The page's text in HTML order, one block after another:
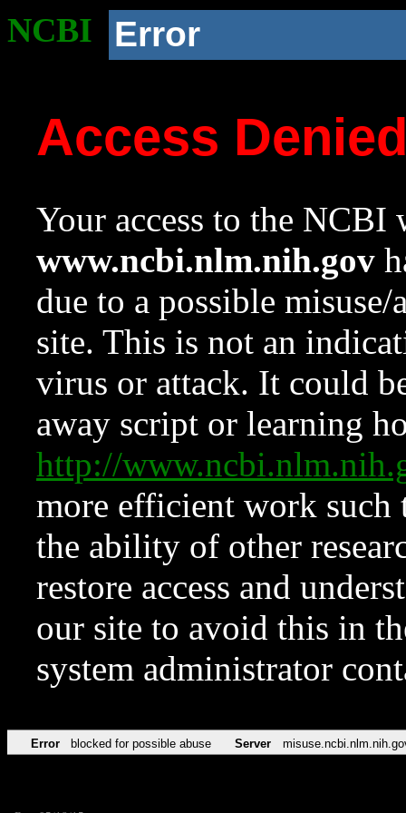
NCBI Error
Access
Your access to the NCBI
www.ncbi.nlm.nih.gov
due to a possible
site. This is not an
virus or attack. It could
away script or learning
http://
more efficient work such
the ability of other
restore access and
our site to avoid this in
system administrator
Error blocked for possible abuse Server